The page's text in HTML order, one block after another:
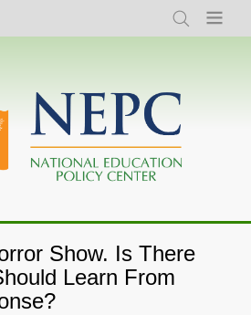
Search Menu
Show. Is There
Learn From